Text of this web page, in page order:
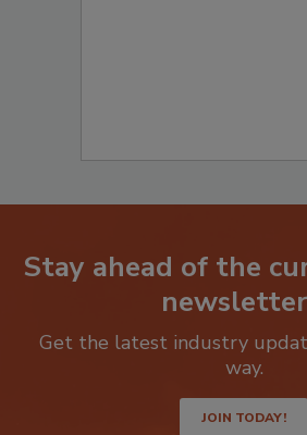
Stay ahead of the
Get the latest industry
way.
JOIN TODAY!